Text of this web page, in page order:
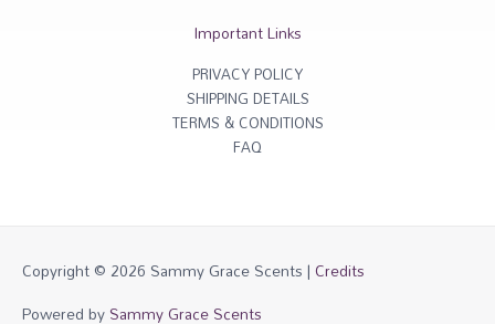
Important Links
PRIVACY POLICY
SHIPPING DETAILS
TERMS & CONDITIONS
FAQ
Copyright © 2026 Sammy Grace Scents| Credits
Powered bySammy Grace Scents